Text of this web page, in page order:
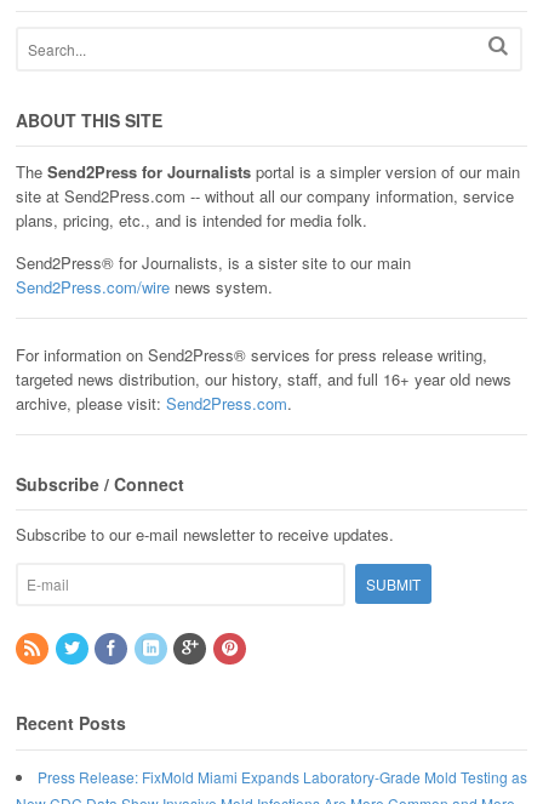
ABOUT THIS SITE
The Send2Press for Journalists portal is a simpler version of our main
site at Send2Press.com -- without all our company information, service
plans, pricing, etc., and is intended for media folk.
Send2Press® for Journalists, is a sister site to our main
Send2Press.com/wire news system.
For information on Send2Press® services for press release writing,
targeted news distribution, our history, staff, and full 16+ year old news
archive, please visit: Send2Press.com.
Subscribe / Connect
Subscribe to our e-mail newsletter to receive updates.
Recent Posts
Press Release: FixMold Miami Expands Laboratory-Grade Mold Testing as